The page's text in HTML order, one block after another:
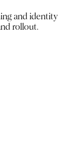
and identity
rollout.